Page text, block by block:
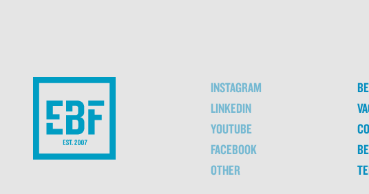
INSTAGRAM
LINKEDIN
YOUTUBE
FACEBOOK
OTHER